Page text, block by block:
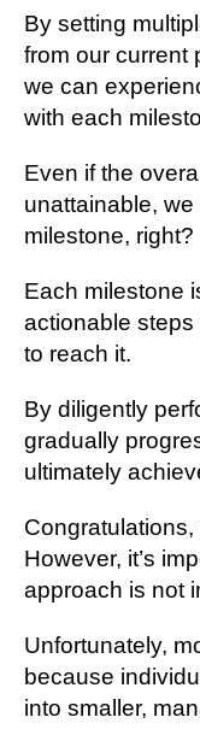
By setting
from our current
we can
with each
Even if the
unattainable,
milestone, right?
Each milestone
actionable
to reach it.
By diligently
gradually
ultimately
Congratulations,
However, it’s
approach is not
Unfortunately,
because
into smaller,